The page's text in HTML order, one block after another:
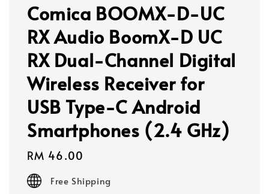
Comica BOOMX-D-UC
RX Audio BoomX-D UC
RX Dual-Channel Digital
Wireless Receiver for
USB Type-C Android
Smartphones (2.4 GHz)
Regular
price
RM 46.00
Free Shipping